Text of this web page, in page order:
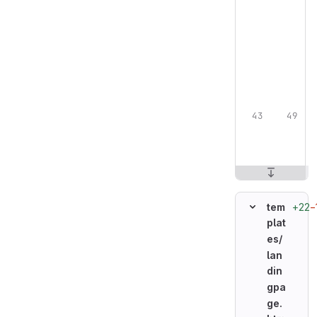
tem
plat
es/
lan
din
gpa
ge.
+22